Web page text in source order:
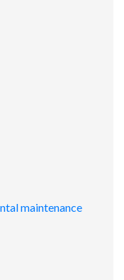
maintenance